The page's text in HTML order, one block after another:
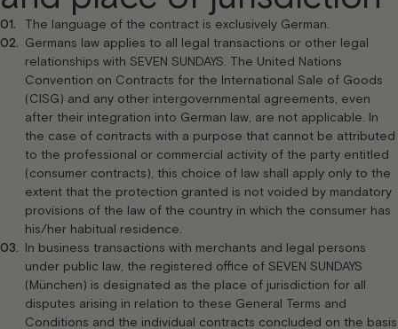
The language of the contract is exclusively German.
Germans law applies to all legal transactions or other legal
relationships with SEVEN SUNDAYS. The United Nations
Convention on Contracts for the International Sale of Goods
(CISG) and any other intergovernmental agreements, even
after their integration into German law, are not applicable. In
the case of contracts with a purpose that cannot be attributed
to the professional or commercial activity of the party entitled
(consumer contracts), this choice of law shall apply only to the
extent that the protection granted is not voided by mandatory
provisions of the law of the country in which the consumer has
his/her habitual residence.
In business transactions with merchants and legal persons
under public law, the registered office of SEVEN SUNDAYS
(München) is designated as the place of jurisdiction for all
disputes arising in relation to these General Terms and
Conditions and the individual contracts concluded on the basis